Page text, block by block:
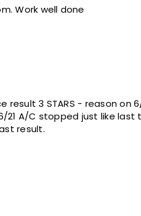
Work well done
result 3 STARS - reason on
result.